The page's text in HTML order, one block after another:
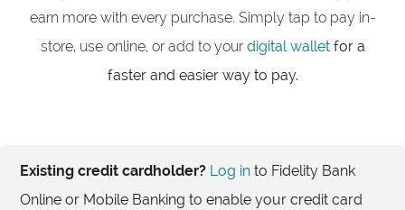
earn more with every purchase. Simply tap to pay in-
store, use online, or add to your digital walletfor a
faster and easier way to pay.
Existing credit cardholder? Log in to Fidelity Bank
Online or Mobile Banking to enable your credit card